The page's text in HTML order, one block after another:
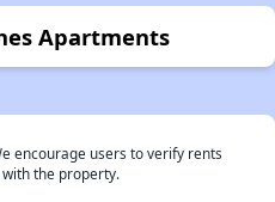
Apartments
encourage users to verify rents
the property.